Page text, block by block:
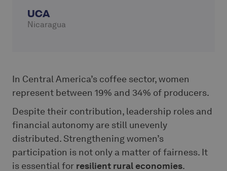
UCA
Nicaragua
In Central America’s coffee sector, women
represent between 19% and 34% of producers.
Despite their contribution, leadership roles and
financial autonomy are still unevenly
distributed. Strengthening women’s
participation is not only a matter of fairness. It
is essential for resilient rural economies.